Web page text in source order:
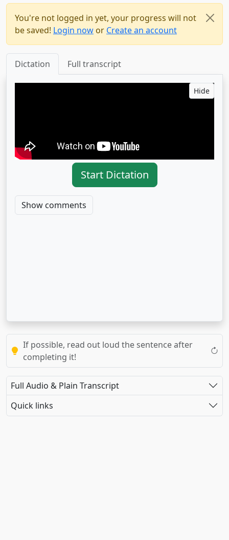
You're not logged in yet, your progress will not
be saved! Login now or Create an account
Dictation Full transcript
Hide
Start Dictation
Show comments
If possible, read out loud the sentence after
completing it!
Full Audio & Plain Transcript
Quick links